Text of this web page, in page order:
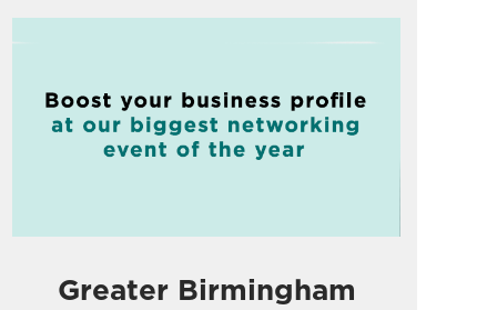
Greater Birmingham